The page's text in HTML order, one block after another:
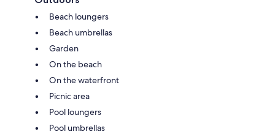
Beach loungers
Beach umbrellas
Garden
On the beach
On the waterfront
Picnic area
Pool loungers
Pool umbrellas